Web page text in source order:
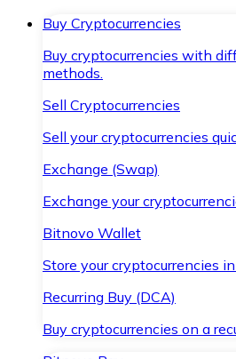
Buy Cryptocurrencies
Buy cryptocurrencies with
methods.
Sell Cryptocurrencies
Sell your cryptocurrencies
Exchange (Swap)
Exchange your
Bitnovo Wallet
Store your cryptocurrencies
Recurring Buy (DCA)
Buy cryptocurrencies on a